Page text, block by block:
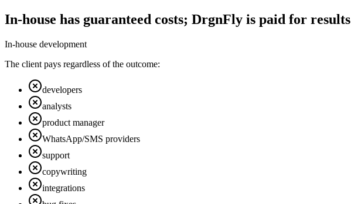
In-house has guaranteed costs; DrgnFly is paid for results
In-house development
The client pays regardless of the outcome:
developers
analysts
product manager
WhatsApp/SMS providers
support
copywriting
integrations